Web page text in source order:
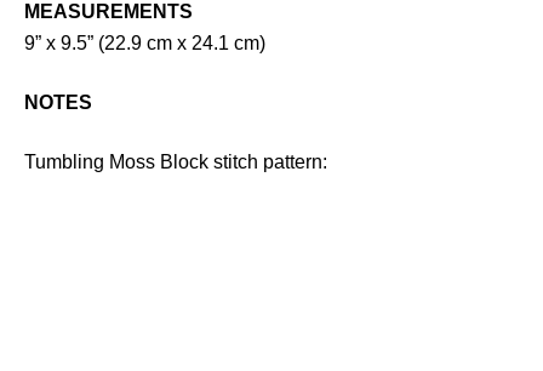
MEASUREMENTS
9” x 9.5” (22.9 cm x 24.1 cm)
NOTES
Tumbling Moss Block stitch pattern: